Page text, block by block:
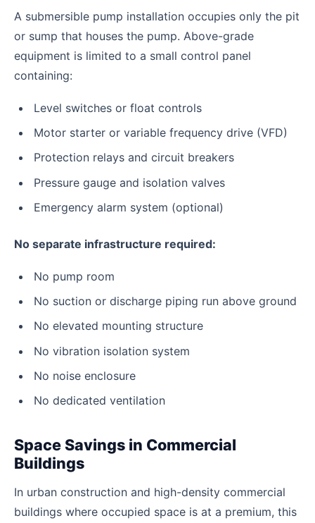
A submersible pump installation occupies only the pit
or sump that houses the pump. Above-grade
equipment is limited to a small control panel
containing:
Level switches or float controls
Motor starter or variable frequency drive (VFD)
Protection relays and circuit breakers
Pressure gauge and isolation valves
Emergency alarm system (optional)
No separate infrastructure required:
No pump room
No suction or discharge piping run above ground
No elevated mounting structure
No vibration isolation system
No noise enclosure
No dedicated ventilation
Space Savings in Commercial
Buildings
In urban construction and high-density commercial
buildings where occupied space is at a premium, this